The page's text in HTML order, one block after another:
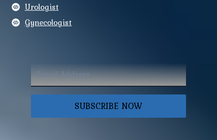
Urologist
Gynecologist
SUBSCRIBE NOW